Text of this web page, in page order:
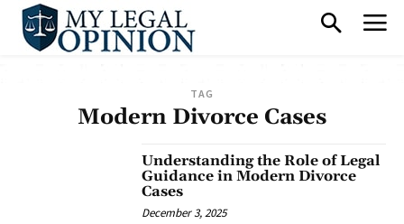
TAG
Modern Divorce Cases
Understanding the Role of Legal
Guidance in Modern Divorce
Cases
December 3, 2025